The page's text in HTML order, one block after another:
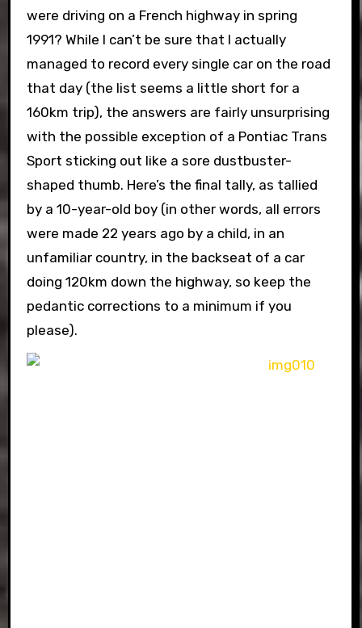
were driving on a French highway in spring
1991? While I can’t be sure that I actually
managed to record every single car on the road
that day (the list seems a little short for a
160km trip), the answers are fairly unsurprising
with the possible exception of a Pontiac Trans
Sport sticking out like a sore dustbuster-
shaped thumb. Here’s the final tally, as tallied
by a 10-year-old boy (in other words, all errors
were made 22 years ago by a child, in an
unfamiliar country, in the backseat of a car
doing 120km down the highway, so keep the
pedantic corrections to a minimum if you
please).